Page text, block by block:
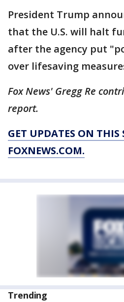
President Trump
that the U.S. will halt
after the agency put
over lifesaving
Fox News' Gregg Re
report.
GET UPDATES ON THIS
FOXNEWS.COM.
Trending